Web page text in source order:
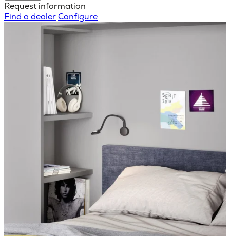
Request information
Find a dealerConfigure